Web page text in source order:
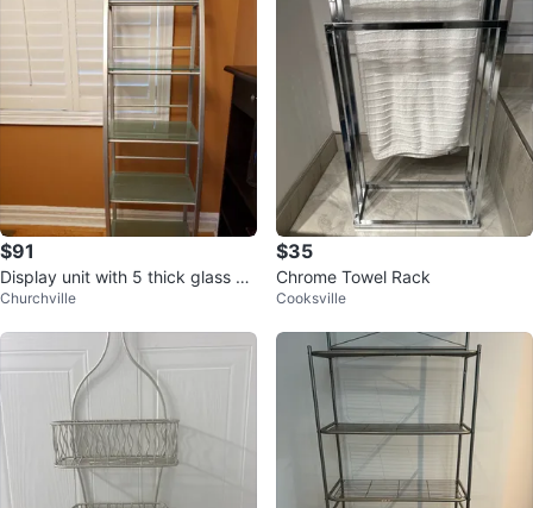
$91
Display unit with 5 thick glass sh
elves.obo
Churchville
$35
Chrome Towel Rack
Cooksville